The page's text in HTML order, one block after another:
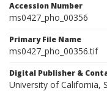
Accession Number
ms0427_pho_00356
Primary File Name
ms0427_pho_00356.tif
Digital Publisher &
University of California,